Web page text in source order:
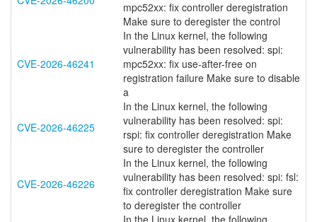
mpc52xx: fix controller deregistration
Make sure to deregister the control
CVE-2026-46241
In the Linux kernel, the following
vulnerability has been resolved: spi:
mpc52xx: fix use-after-free on
registration failure Make sure to disable
a
CVE-2026-46225
In the Linux kernel, the following
vulnerability has been resolved: spi:
rspi: fix controller deregistration Make
sure to deregister the controller
CVE-2026-46226
In the Linux kernel, the following
vulnerability has been resolved: spi: fsl:
fix controller deregistration Make sure
to deregister the controller
In the Linux kernel, the following